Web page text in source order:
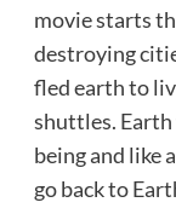
movie starts
destroying
fled earth to
shuttles.
being and like
go back to